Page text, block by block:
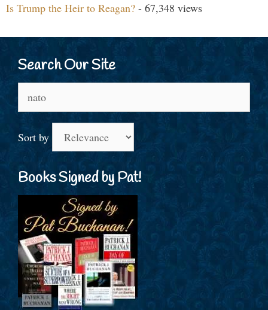
Is Trump the Heir to Reagan? - 67,348 views
Search Our Site
for:
Sort by
Books Signed by Pat!